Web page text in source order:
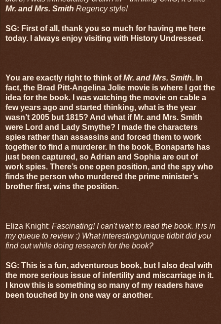
Mr. and Mrs. Smith Regency style!
SG: First of all, thank you so much for having me here
today. I always enjoy visiting with History Undressed.
You are exactly right to think ofMr. and Mrs. Smith. In
fact, the Brad Pitt-Angelina Jolie movie is where I got the
idea for the book. I was watching the movie on cable a
few years ago and started thinking, what is the year
wasn’t 2005 but 1815? And what if Mr. and Mrs. Smith
were Lord and Lady Smythe? I made the characters
spies rather than assassins and forced them to work
together to find a murderer. In the book, Bonaparte has
just been captured, so Adrian and Sophia are out of
work spies. There’s one open position, and the spy who
finds the person who murdered the prime minister’s
brother first, wins the position.
Eliza Knight: Fascinating! I can't wait to read the book. It is in
my queue to review :) What interesting/unique tidbit did you
find out while doing research for the book?
SG: This is a fun, adventurous book, but I also deal with
the more serious issue of infertility and miscarriage in it.
I know this is something so many of my readers have
been touched by in one way or another.